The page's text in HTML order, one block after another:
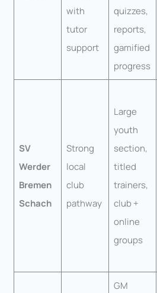
with
tutor
support
quizzes,
reports,
gamified
progress
SV
Werder
Bremen
Schach
Strong
local
club
pathway
Large
youth
section,
titled
trainers,
club +
online
groups
GM